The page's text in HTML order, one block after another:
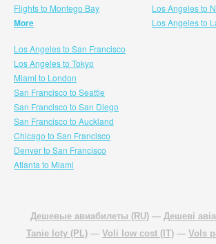
Flights to Montego Bay
More
Los Angeles to
Los Angeles to
Los Angeles to San Francisco
Los Angeles to Tokyo
Miami to London
San Francisco to Seattle
San Francisco to San Diego
San Francisco to Auckland
Chicago to San Francisco
Denver to San Francisco
Atlanta to Miami
Дешевые авиабилеты (RU) — Дешеві
Tanie loty (PL) — Voli low cost (IT) — Vols